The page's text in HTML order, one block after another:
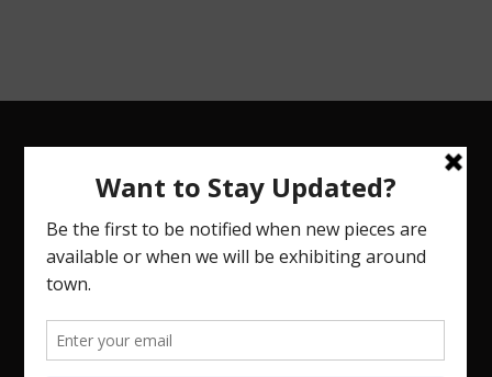
CHRISTINA COHN CERAMICS
Handmade dinnerware, fine art vessels and
sculptures based in Nashville, TN. I also teach
workshops. Studio visits by appointment.
FOLLOW: